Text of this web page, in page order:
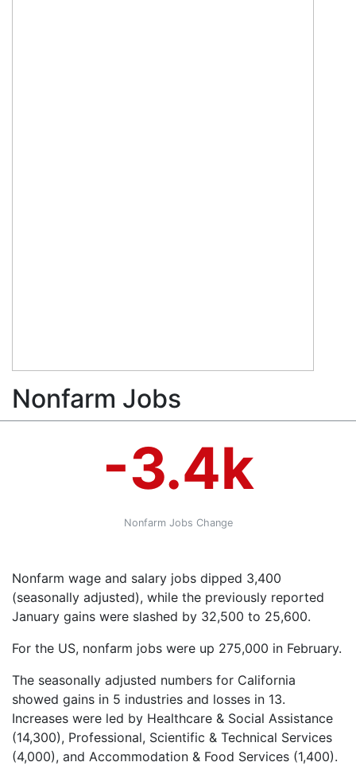
Nonfarm Jobs
-3.4k
Nonfarm Jobs Change
Nonfarm wage and salary jobs dipped 3,400
(seasonally adjusted), while the previously reported
January gains were slashed by 32,500 to 25,600.
For the US, nonfarm jobs were up 275,000 in February.
The seasonally adjusted numbers for California
showed gains in 5 industries and losses in 13.
Increases were led by Healthcare & Social Assistance
(14,300), Professional, Scientific & Technical Services
(4,000), and Accommodation & Food Services (1,400).